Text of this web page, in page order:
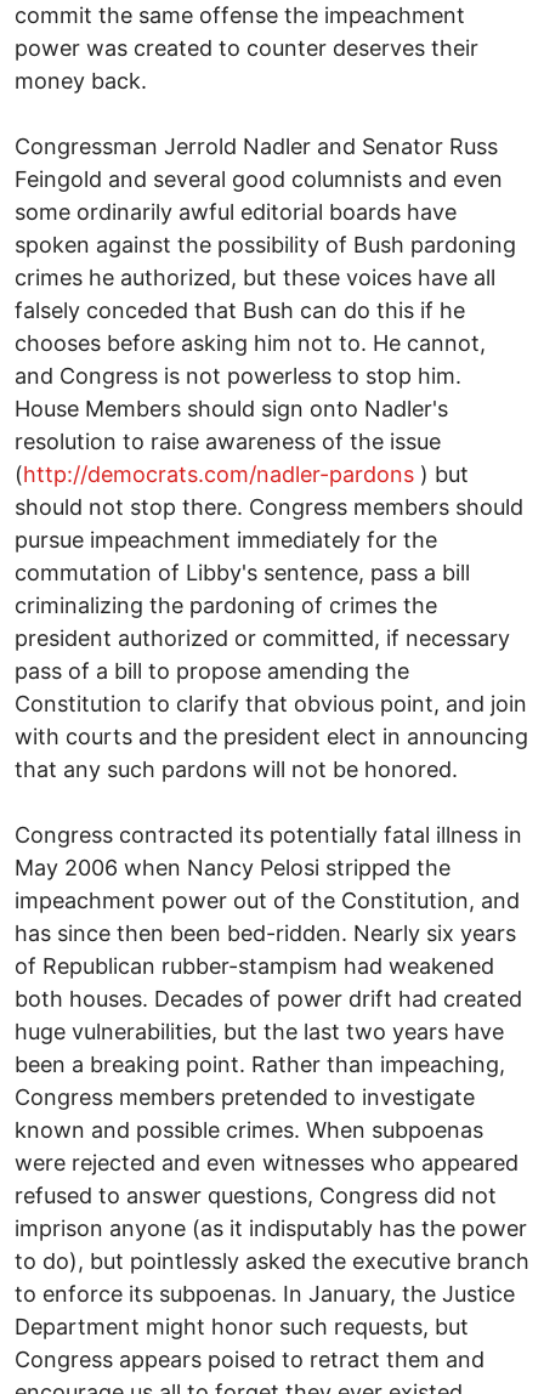
commit the same offense the impeachment
power was created to counter deserves their
money back.
Congressman Jerrold Nadler and Senator Russ
Feingold and several good columnists and even
some ordinarily awful editorial boards have
spoken against the possibility of Bush pardoning
crimes he authorized, but these voices have all
falsely conceded that Bush can do this if he
chooses before asking him not to. He cannot,
and Congress is not powerless to stop him.
House Members should sign onto Nadler's
resolution to raise awareness of the issue
(http://democrats.com/nadler-pardons ) but
should not stop there. Congress members should
pursue impeachment immediately for the
commutation of Libby's sentence, pass a bill
criminalizing the pardoning of crimes the
president authorized or committed, if necessary
pass of a bill to propose amending the
Constitution to clarify that obvious point, and join
with courts and the president elect in announcing
that any such pardons will not be honored.
Congress contracted its potentially fatal illness in
May 2006 when Nancy Pelosi stripped the
impeachment power out of the Constitution, and
has since then been bed-ridden. Nearly six years
of Republican rubber-stampism had weakened
both houses. Decades of power drift had created
huge vulnerabilities, but the last two years have
been a breaking point. Rather than impeaching,
Congress members pretended to investigate
known and possible crimes. When subpoenas
were rejected and even witnesses who appeared
refused to answer questions, Congress did not
imprison anyone (as it indisputably has the power
to do), but pointlessly asked the executive branch
to enforce its subpoenas. In January, the Justice
Department might honor such requests, but
Congress appears poised to retract them and